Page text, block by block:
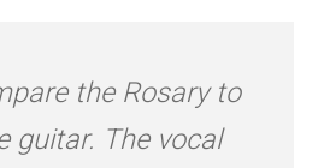
the Rosary to
guitar. The vocal